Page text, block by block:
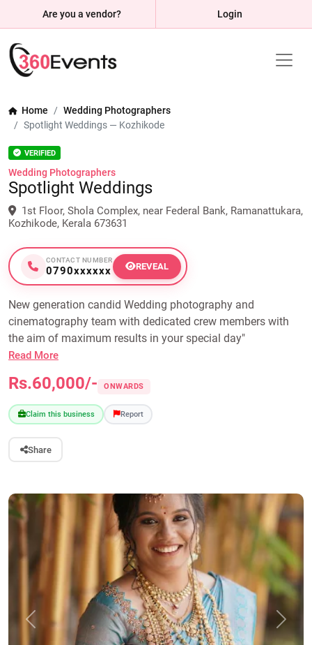
Are you a vendor? Login
Home
Wedding Photographers
Spotlight Weddings — Kozhikode
VERIFIED
Wedding Photographers
Spotlight Weddings
1st Floor, Shola Complex, near Federal Bank, Ramanattukara,
Kozhikode, Kerala 673631
CONTACT NUMBER
0790xxxxxx REVEAL
New generation candid Wedding photography and
cinematography team with dedicated crew members with
the aim of maximum results in your special day"
Read More
Rs.60,000/- ONWARDS
Claim this business Report
Share
Previous Next